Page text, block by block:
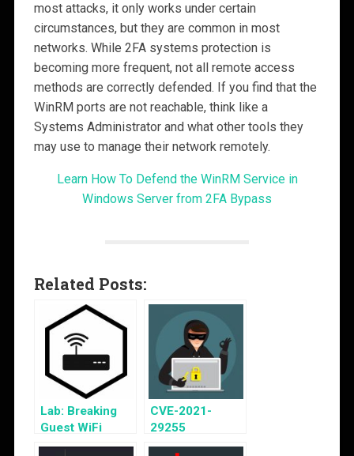
most attacks, it only works under certain
circumstances, but they are common in most
networks. While 2FA systems protection is
becoming more frequent, not all remote access
methods are correctly defended. If you find that the
WinRM ports are not reachable, think like a
Systems Administrator and what other tools they
may use to manage their network remotely.
Learn How To Defend the WinRM Service in
Windows Server from 2FA Bypass
Related Posts:
Lab: Breaking
Guest WiFi
CVE-2021-
29255
Vulnerability